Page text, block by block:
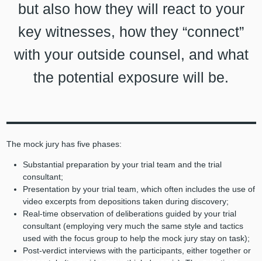
but also how they will react to your
key witnesses, how they “connect”
with your outside counsel, and what
the potential exposure will be.
The mock jury has five phases:
Substantial preparation by your trial team and the trial
consultant;
Presentation by your trial team, which often includes the use of
video excerpts from depositions taken during discovery;
Real-time observation of deliberations guided by your trial
consultant (employing very much the same style and tactics
used with the focus group to help the mock jury stay on task);
Post-verdict interviews with the participants, either together or